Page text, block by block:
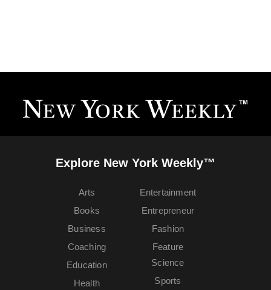
Explore New York Weekly™
Arts
Books
Business
Coaching
Education
Entertainment
Entrepreneur
Fashion
Feature
Health
Science
Sports